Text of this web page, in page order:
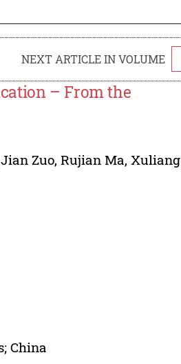
NEXT ARTICLE IN VOLUME
– From the
Jian Zuo,Rujian Ma, Xuliang
China